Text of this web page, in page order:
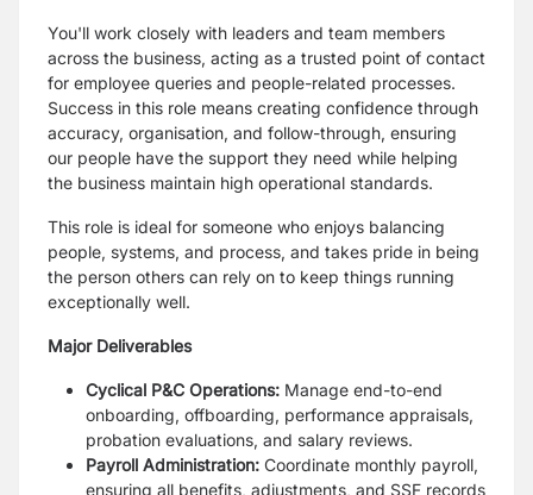
You'll work closely with leaders and team members
across the business, acting as a trusted point of contact
for employee queries and people-related processes.
Success in this role means creating confidence through
accuracy, organisation, and follow-through, ensuring
our people have the support they need while helping
the business maintain high operational standards.
This role is ideal for someone who enjoys balancing
people, systems, and process, and takes pride in being
the person others can rely on to keep things running
exceptionally well.
Major Deliverables
Cyclical P&C Operations: Manage end-to-end
onboarding, offboarding, performance appraisals,
probation evaluations, and salary reviews.
Payroll Administration: Coordinate monthly payroll,
ensuring all benefits, adjustments, and SSF records